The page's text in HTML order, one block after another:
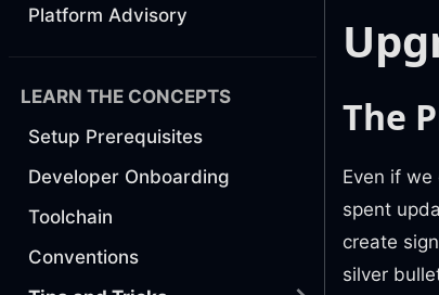
Platform Advisory
LEARN THE CONCEPTS
Setup Prerequisites
Developer Onboarding
Toolchain
Conventions
The
Even if
spent
create
silver